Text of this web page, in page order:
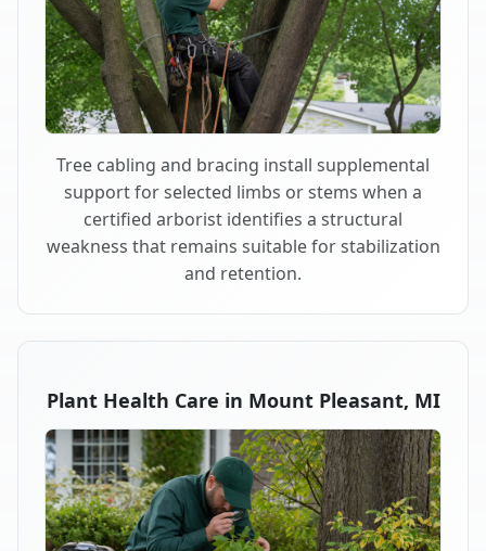
Tree cabling and bracing install supplemental
support for selected limbs or stems when a
certified arborist identifies a structural
weakness that remains suitable for stabilization
and retention.
Plant Health Care in Mount Pleasant, MI